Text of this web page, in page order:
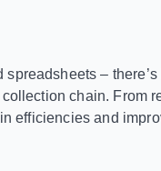
–
chain. From
efficiencies and